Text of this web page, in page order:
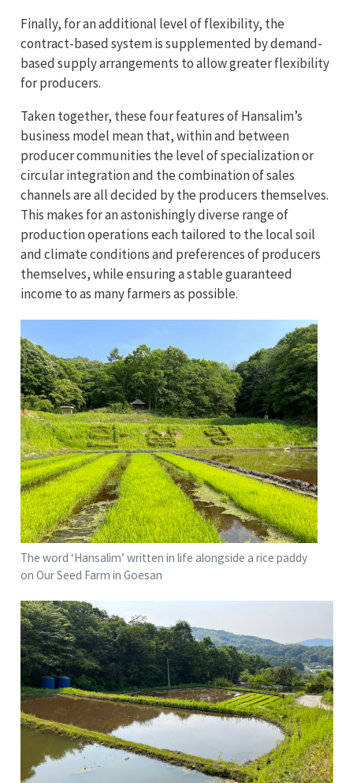
Finally, for an additional level of flexibility, the
contract-based system is supplemented by demand-
based supply arrangements to allow greater flexibility
for producers.
Taken together, these four features of Hansalim’s
business model mean that, within and between
producer communities the level of specialization or
circular integration and the combination of sales
channels are all decided by the producers themselves.
This makes for an astonishingly diverse range of
production operations each tailored to the local soil
and climate conditions and preferences of producers
themselves, while ensuring a stable guaranteed
income to as many farmers as possible.
The word ‘Hansalim’ written in life alongside a rice paddy
on Our Seed Farm in Goesan